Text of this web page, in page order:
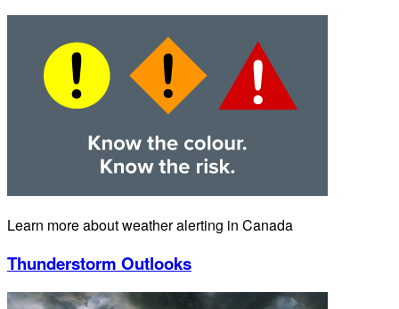
Learn more about weather alerting in Canada
Thunderstorm Outlooks